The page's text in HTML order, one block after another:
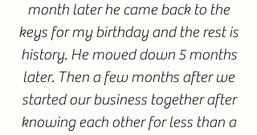
month later he came back to the
keys for my birthday and the rest is
history. He moved down 5 months
later. Then a few months after we
started our business together after
knowing each other for less than a